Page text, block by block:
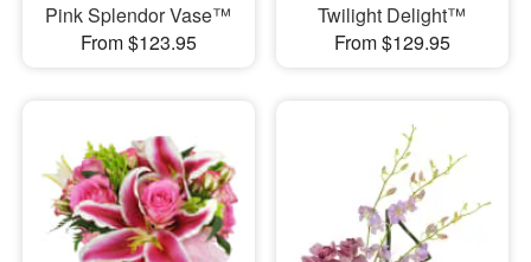
Pink Splendor Vase™
From $123.95
Twilight Delight™
From $129.95